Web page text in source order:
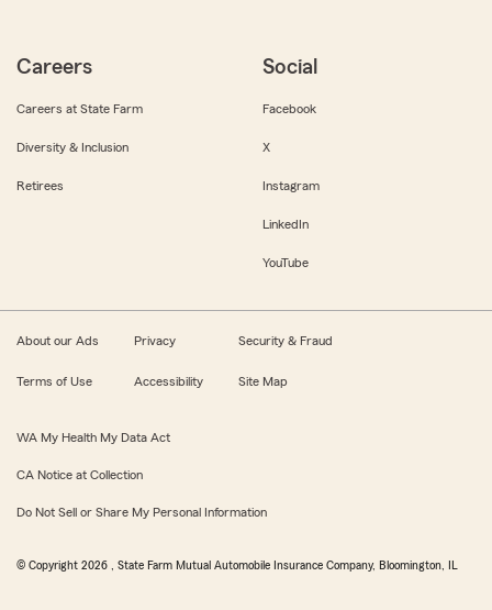
Careers
Careers at State Farm
Diversity & Inclusion
Retirees
Social
Facebook
X
Instagram
LinkedIn
YouTube
About our Ads Privacy Security & Fraud
Terms of Use Accessibility Site Map
WA My Health My Data Act
CA Notice at Collection
Do Not Sell or Share My Personal Information
© Copyright 2026 , State Farm Mutual Automobile Insurance Company, Bloomington, IL